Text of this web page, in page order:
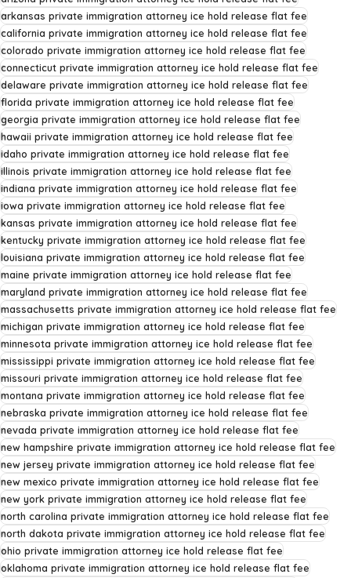
arkansas private immigration attorney ice hold release flat fee
california private immigration attorney ice hold release flat fee
colorado private immigration attorney ice hold release flat fee
connecticut private immigration attorney ice hold release flat fee
delaware private immigration attorney ice hold release flat fee
florida private immigration attorney ice hold release flat fee
georgia private immigration attorney ice hold release flat fee
hawaii private immigration attorney ice hold release flat fee
idaho private immigration attorney ice hold release flat fee
illinois private immigration attorney ice hold release flat fee
indiana private immigration attorney ice hold release flat fee
iowa private immigration attorney ice hold release flat fee
kansas private immigration attorney ice hold release flat fee
kentucky private immigration attorney ice hold release flat fee
louisiana private immigration attorney ice hold release flat fee
maine private immigration attorney ice hold release flat fee
maryland private immigration attorney ice hold release flat fee
massachusetts private immigration attorney ice hold release flat fee
michigan private immigration attorney ice hold release flat fee
minnesota private immigration attorney ice hold release flat fee
mississippi private immigration attorney ice hold release flat fee
missouri private immigration attorney ice hold release flat fee
montana private immigration attorney ice hold release flat fee
nebraska private immigration attorney ice hold release flat fee
nevada private immigration attorney ice hold release flat fee
new hampshire private immigration attorney ice hold release flat fee
new jersey private immigration attorney ice hold release flat fee
new mexico private immigration attorney ice hold release flat fee
new york private immigration attorney ice hold release flat fee
north carolina private immigration attorney ice hold release flat fee
north dakota private immigration attorney ice hold release flat fee
ohio private immigration attorney ice hold release flat fee
oklahoma private immigration attorney ice hold release flat fee